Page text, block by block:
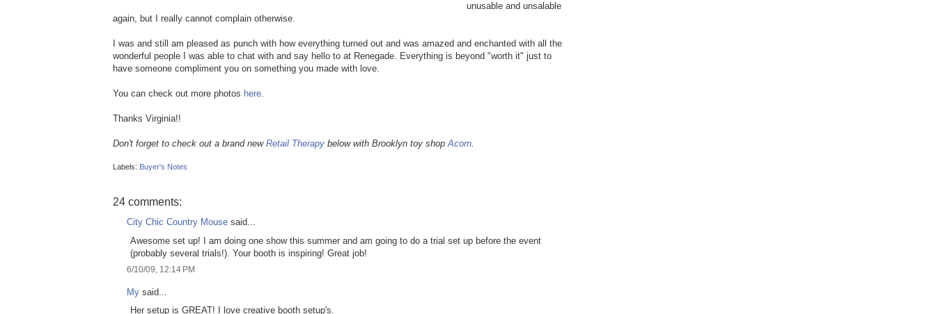
unusable and unsalable
again, but I really cannot complain otherwise.
I was and still am pleased as punch with how everything turned out and was amazed and enchanted with all the
wonderful people I was able to chat with and say hello to at Renegade. Everything is beyond "worth it" just to
have someone compliment you on something you made with love.
You can check out more photos here.
Thanks Virginia!!
Don't forget to check out a brand new Retail Therapy below with Brooklyn toy shopAcorn.
Labels: Buyer's Notes
24 comments:
City Chic Country Mouse said...
Awesome set up! I am doing one show this summer and am going to do a trial set up before the event
(probably several trials!). Your booth is inspiring! Great job!
6/10/09, 12:14 PM
My said...
Her setup is GREAT! I love creative booth setup's.